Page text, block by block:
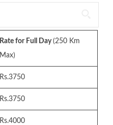
Rate for Full Day(250 Km
Max)
Rs.3750
Rs.3750
Rs.4000